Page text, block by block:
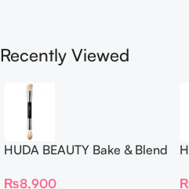
Recently Viewed
HUDA BEAUTY Bake & Blend
Complexion Brush
₨8,900